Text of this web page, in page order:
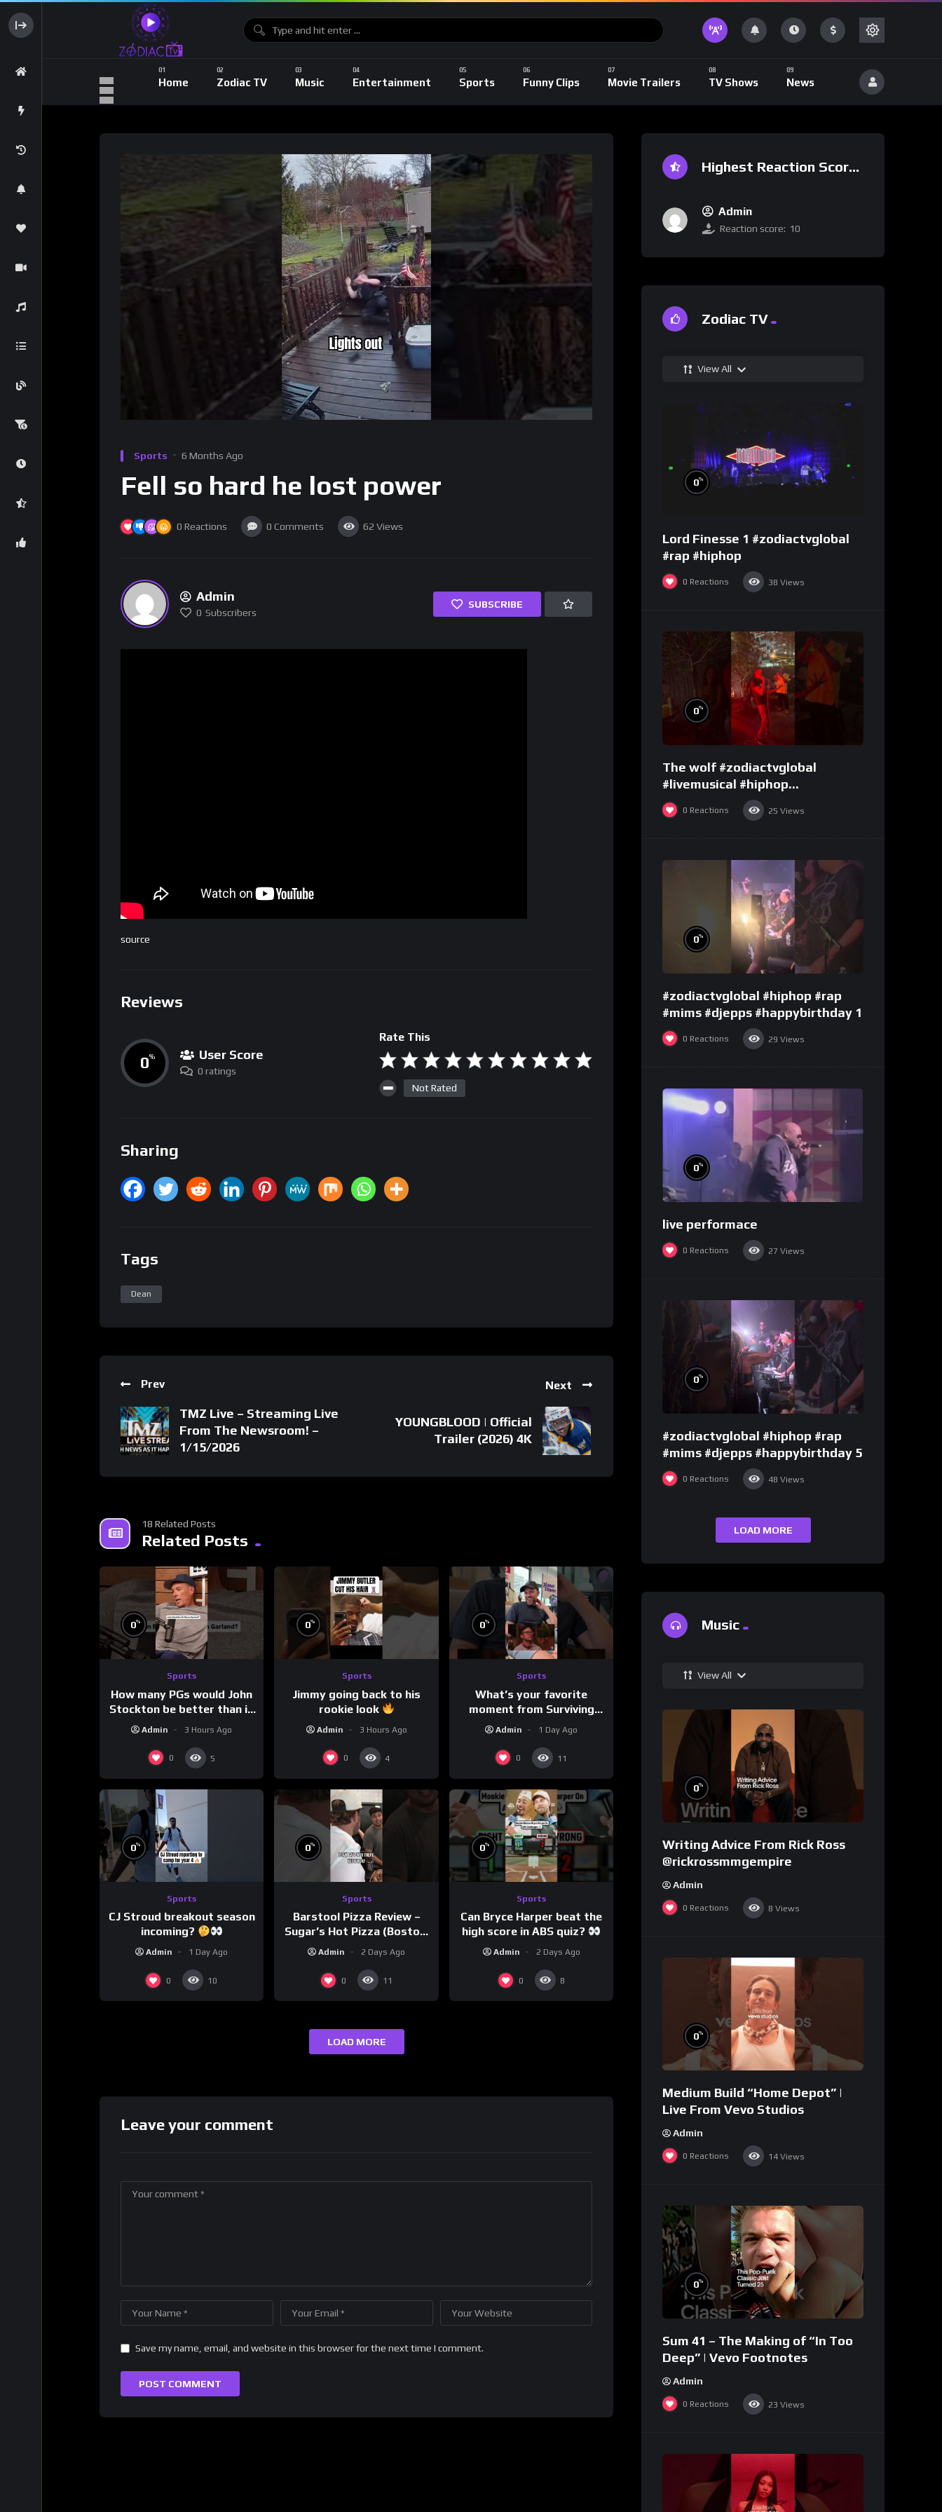
Home Zodiac TV Music Entertainment Sports Funny Clips Movie Trailers TV Shows News
Sports 6 Months Ago
Fell so hard he lost power
0 Reactions 0 Comments 62 Views
Admin
0 Subscribers
SUBSCRIBE
source
Reviews
0% User Score
0 ratings
Rate This
Not Rated
Sharing
Tags
Dean
Prev
TMZ Live – Streaming Live
From The Newsroom! –
1/15/2026
Next
YOUNGBLOOD | Official
Trailer (2026) 4K
18 Related Posts
Related Posts
0%
Sports
How many PGs would John
Stockton be better than in
today’s NBA?
Admin 3 Hours Ago
0 5
0%
Sports
Jimmy going back to his
rookie look
Admin 3 Hours Ago
0 4
0%
Sports
What’s your favorite
moment from Surviving
Barstool?
Admin 1 Day Ago
0 11
0%
Sports
CJ Stroud breakout season
incoming?
Admin 1 Day Ago
0 10
0%
Sports
Barstool Pizza Review –
Sugar’s Hot Pizza (Boston,
MA)
Admin 2 Days Ago
0 11
0%
Sports
Can Bryce Harper beat the
high score in ABS quiz?
@PandaExpressTV
Admin 2 Days Ago
0 8
LOAD MORE
Leave your comment
Save my name, email, and website in this browser for the next time I comment.
Highest Reaction Score
Admin
Reaction score: 10
Zodiac TV
View All
0%
Lord Finesse 1 #zodiactvglobal
#rap #hiphop
0 Reactions 38 Views
0%
The wolf #zodiactvglobal
#livemusical #hiphop
#performence
0 Reactions 25 Views
0%
#zodiactvglobal #hiphop #rap
#mims #djepps #happybirthday 1
0 Reactions 29 Views
0%
live performace
0 Reactions 27 Views
0%
#zodiactvglobal #hiphop #rap
#mims #djepps #happybirthday 5
0 Reactions 48 Views
LOAD MORE
Music
View All
0%
Writing Advice From Rick Ross
@rickrossmmgempire
Admin
0 Reactions 8 Views
0%
Medium Build “Home Depot” |
Live From Vevo Studios
Admin
0 Reactions 14 Views
0%
Sum 41 – The Making of “In Too
Deep” | Vevo Footnotes
Admin
0 Reactions 23 Views